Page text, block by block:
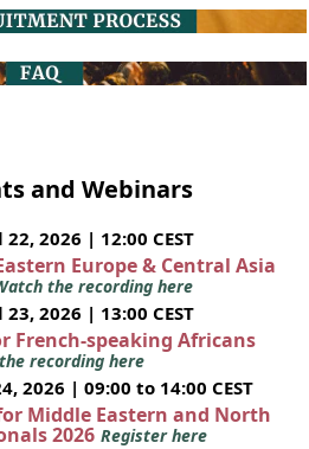
and Webinars
2026 | 12:00 CEST
Europe & Central Asia
the recording here
2026 | 13:00 CEST
French-speaking Africans
recording here
2026 | 09:00 to 14:00 CEST
Middle Eastern and North
2026 Register here